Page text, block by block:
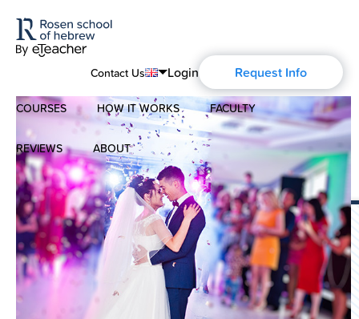
Contact Us
English
Português
Español
Français
Deutsch
Русский
Login Request Info
COURSES
Modern Hebrew
Spoken Hebrew
Israel Studies
Hebrew for Kids
HOW IT WORKS FACULTY
REVIEWS ABOUT
About Us
Blog
History of Aharon Rosen